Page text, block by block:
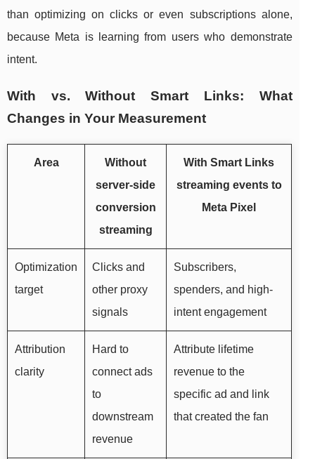
than optimizing on clicks or even subscriptions alone,
because Meta is learning from users who demonstrate
intent.
With vs. Without Smart Links: What
Changes in Your Measurement
Area
Without
server-side
conversion
streaming
With Smart Links
streaming events to
Meta Pixel
Optimization
target
Clicks and
other proxy
signals
Subscribers,
spenders, and high-
intent engagement
Attribution
clarity
Hard to
connect ads
to
downstream
revenue
Attribute lifetime
revenue to the
specific ad and link
that created the fan